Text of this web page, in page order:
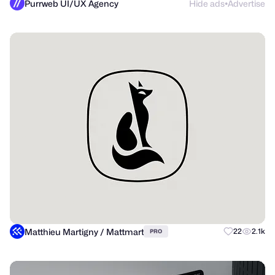
Purrweb UI/UX Agency Hide ads●Advertise
Matthieu Martigny / Mattmart PRO 22 2.1k